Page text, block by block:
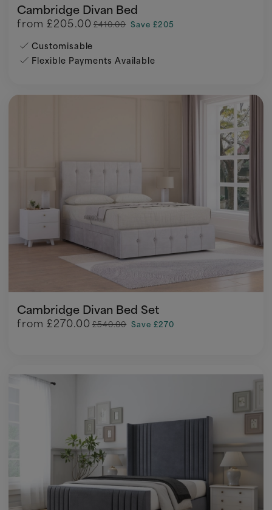
Cambridge Divan Bed
from £205.00 £410.00 Save £205
Customisable
Flexible Payments Available
Cambridge Divan Bed Set
from £270.00 £540.00 Save £270